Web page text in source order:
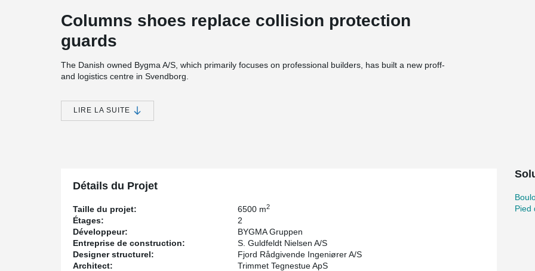
Columns shoes replace collision protection
guards
The Danish owned Bygma A/S, which primarily focuses on professional builders, has built a new proff-
and logistics centre in Svendborg.
new flagship store, 3 halls, and outdoor covered areas. The halls and store are built in concrete and a
glulam column- and-beam system, with lightweight exterior walls cladding in wood. The entire building
possible to avoid the time-consuming installation of bollards.
S. Guldfeldt Nielsen A/S, the turnkey contractor, erected the concrete columns with embedded HPM®
Anchor Bolts in the foundations and HPKM® Column Shoes in the column elements themselves. As a
bolted column assembly is torsional rigid, the column does not normally need to be laterally supported
with pipe supports. However, in this project pipe supports were used as the tall glulam beams were
cantilevered, causing eccentricity at the top of the column, and to be on the safe side, the consultant
chose to support the columns with pipe supports.
LIRE LA SUITE
Détails du Projet
Taille du projet: 6500 m2
Étages:
2
Développeur:
BYGMA Gruppen
Entreprise de construction:
S. Guldfeldt Nielsen A/S
Designer structurel:
Fjord Rådgivende Ingeniører A/S
Architect:
Trimmet Tegnestue ApS
Pied